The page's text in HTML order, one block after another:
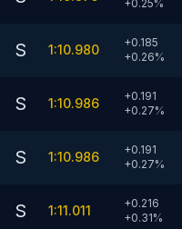
+0.25%
S 1:10.980
+0.185
+0.26%
S 1:10.986
+0.191
+0.27%
S 1:10.986
+0.191
+0.27%
S 1:11.011
+0.216
+0.31%